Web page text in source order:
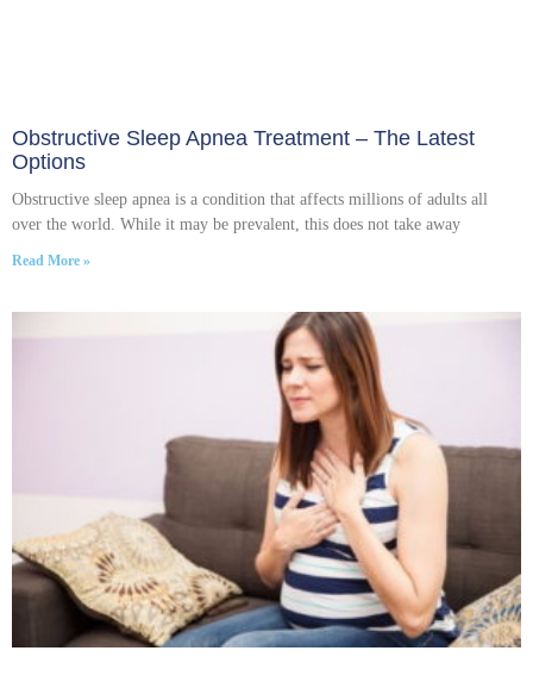
Obstructive Sleep Apnea Treatment – The Latest
Options
Obstructive sleep apnea is a condition that affects millions of adults all
over the world. While it may be prevalent, this does not take away
Read More »